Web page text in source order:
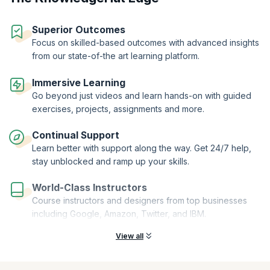
Through hands-on practice, you'll craft seamless and efficient POST
APIs, elevating your proficiency and empowering you to create
dynamic cloud-native applications.
Superior Outcomes
Focus on skilled-based outcomes with advanced insights
from our state-of-the art learning platform.
Immersive Learning
Go beyond just videos and learn hands-on with guided
exercises, projects, assignments and more.
Continual Support
Learn better with support along the way. Get 24/7 help,
stay unblocked and ramp up your skills.
World-Class Instructors
Course instructors and designers from top businesses
including Google, Amazon, Twitter, and IBM.
View all